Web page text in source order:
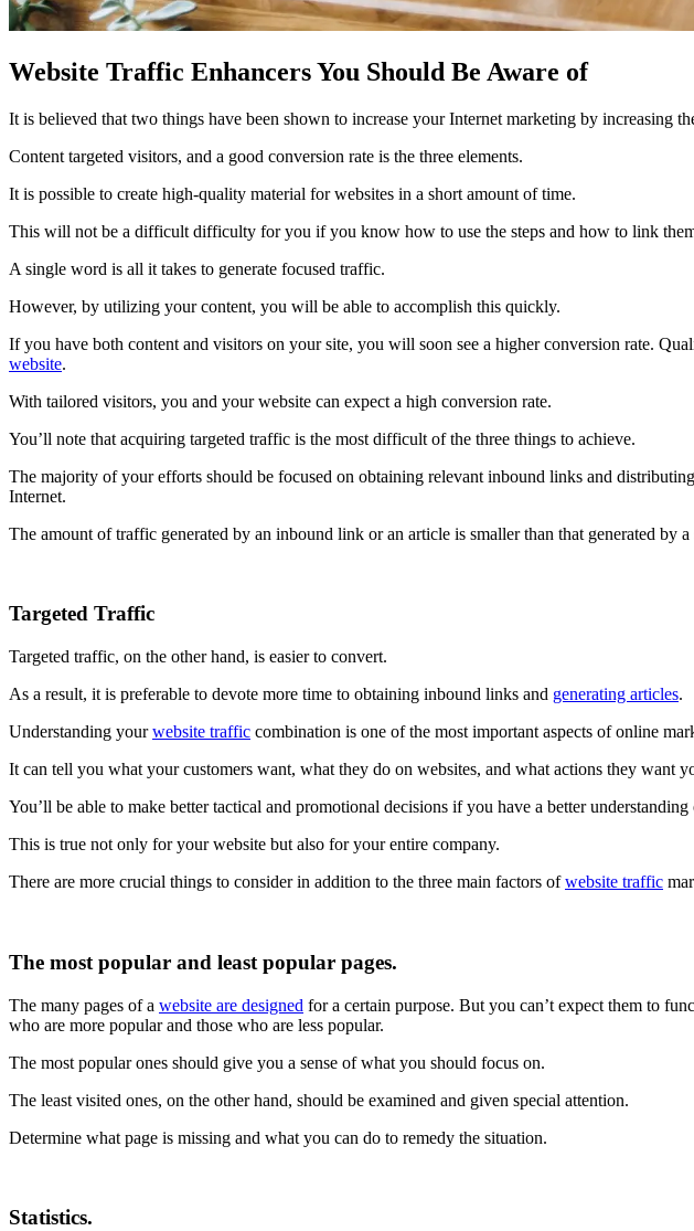
Website Traffic Enhancers You Should Be Aware of
It is believed that two things have been shown to increase your Internet marketing by increasing
Content targeted visitors, and a good conversion rate is the three elements.
It is possible to create high-quality material for websites in a short amount of time.
This will not be a difficult difficulty for you if you know how to use the steps and how to link
A single word is all it takes to generate focused traffic.
However, by utilizing your content, you will be able to accomplish this quickly.
If you have both content and visitors on your site, you will soon see a higher conversion rate.
website.
With tailored visitors, you and your website can expect a high conversion rate.
You’ll note that acquiring targeted traffic is the most difficult of the three things to achieve.
The majority of your efforts should be focused on obtaining relevant inbound links and
Internet.
The amount of traffic generated by an inbound link or an article is smaller than that generated by a
Targeted Traffic
Targeted traffic, on the other hand, is easier to convert.
As a result, it is preferable to devote more time to obtaining inbound links and generating articles.
Understanding yourwebsite traffic combination is one of the most important aspects of online
It can tell you what your customers want, what they do on websites, and what actions they want
You’ll be able to make better tactical and promotional decisions if you have a better
This is true not only for your website but also for your entire company.
There are more crucial things to consider in addition to the three main factors ofwebsite traffic
The most popular and least popular pages.
The many pages of a website are designed for a certain purpose. But you can’t expect them to
who are more popular and those who are less popular.
The most popular ones should give you a sense of what you should focus on.
The least visited ones, on the other hand, should be examined and given special attention.
Determine what page is missing and what you can do to remedy the situation.
Statistics.